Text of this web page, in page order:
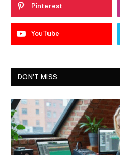
Pinterest
YouTube
DON'T MISS